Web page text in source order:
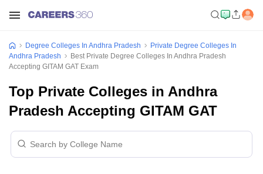
Degree Colleges In Andhra Pradesh
Private Degree Colleges In
Andhra Pradesh
Best Private Degree Colleges In Andhra Pradesh
Accepting GITAM GAT Exam
Top Private Colleges in Andhra
Pradesh Accepting GITAM GAT